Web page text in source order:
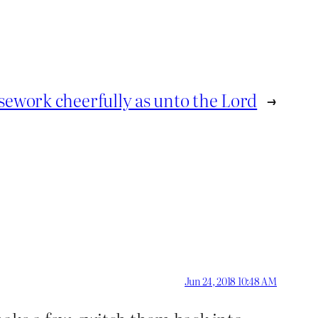
cheerfully as unto the Lord →
Jun 24, 2018 10:48 AM